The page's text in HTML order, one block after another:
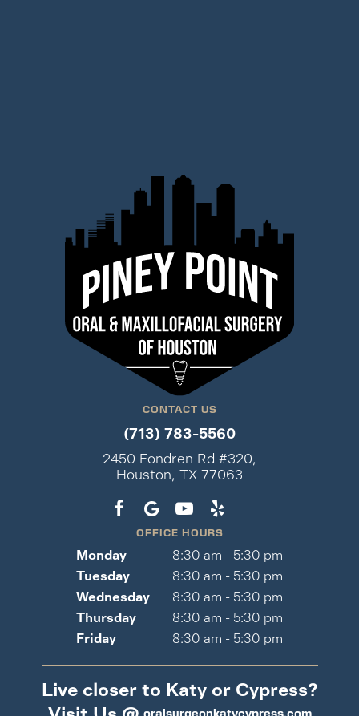
CONTACT US
(713) 783-5560
2450 Fondren Rd #320,
Houston, TX 77063
OFFICE HOURS
Monday
8:30 am - 5:30 pm
Tuesday
8:30 am - 5:30 pm
Wednesday
8:30 am - 5:30 pm
Thursday
8:30 am - 5:30 pm
Friday
8:30 am - 5:30 pm
Live closer to Katy or Cypress?
oralsurgeonkatycypress.com